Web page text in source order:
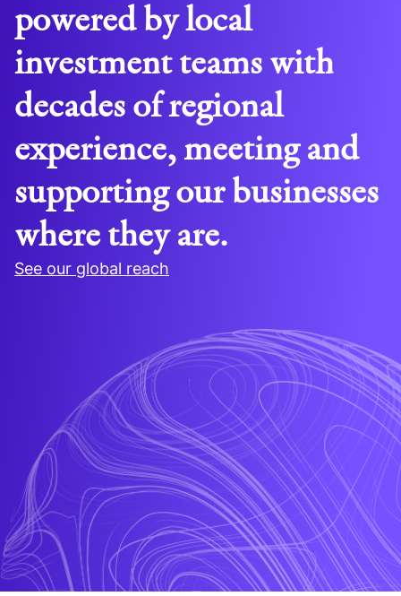
powered by local
investment teams with
decades of regional
experience, meeting and
supporting our businesses
where they are.
See our global reach